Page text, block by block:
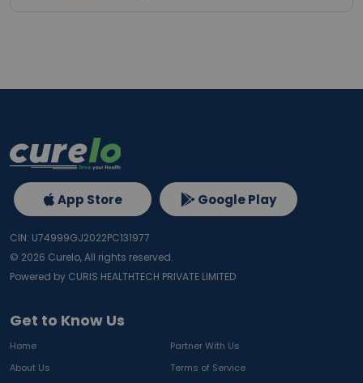
Get to Know Us
Home
Partner With Us
About Us
Terms of Service
App Store Google Play
CIN: U74999GJ2022PC131977
© 2026 Curelo, All rights reserved.
Powered by CURIS HEALTHTECH PRIVATE LIMITED